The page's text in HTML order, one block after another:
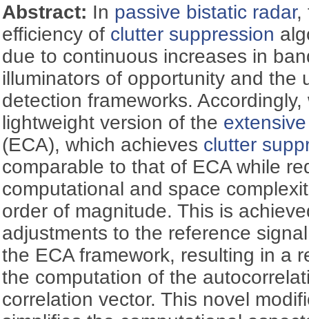
Abstract: In passive bistatic radar,
efficiency of clutter suppression
due to continuous increases in
illuminators of opportunity and the
detection frameworks.
lightweight version of the
(ECA), which achieves clutter
comparable to that of ECA while
computational and space
order of magnitude. This is
adjustments to the reference
the ECA framework, resulting in a
the computation of the
correlation vector. This novel